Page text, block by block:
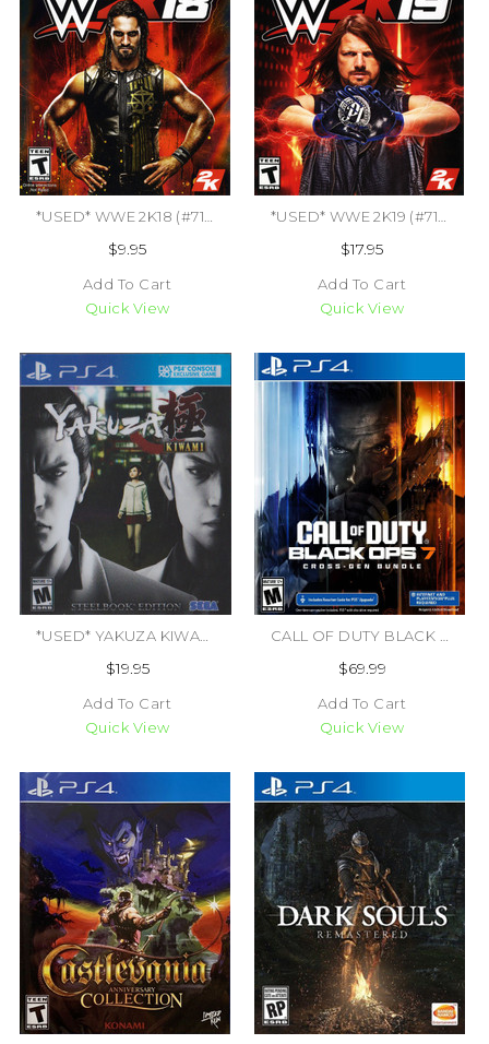
$9.95
Add To Cart
Quick View
$17.95
Add To Cart
Quick View
$19.95
Add To Cart
Quick View
$69.99
Add To Cart
Quick View